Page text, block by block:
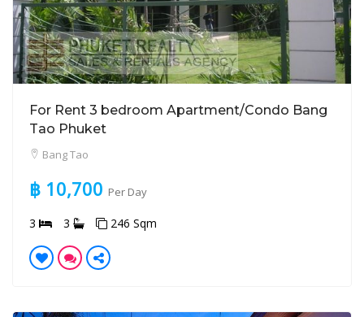
For Rent 3 bedroom Apartment/Condo Bang
Tao Phuket
Bang Tao
฿ 10,700 Per Day
3 3 246 Sqm